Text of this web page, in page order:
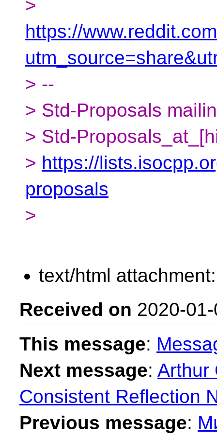
>
https://
> --
> Std-Proposals
> Std-
> https://
proposals
>
text/html
Received on 2020-
This message:
Next message: Arthur
Consistent Reflection
Previous message: